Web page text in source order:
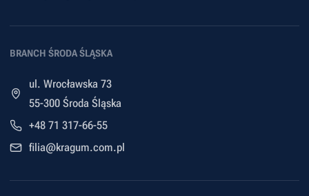
BRANCH ŚRODA ŚLĄSKA
ul. Wrocławska 73
55-300 Środa Śląska
+48 71 317-66-55
filia@kragum.com.pl